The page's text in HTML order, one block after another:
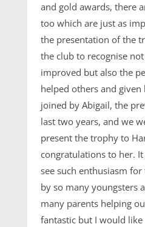
and gold awards, there
too which are just as
the presentation of the
the club to recognise
improved but also the
helped others and given
joined by Abigail, the
last two years, and we
present the trophy to
congratulations to her.
see such enthusiasm
by so many youngsters
many parents helping
fantastic but I would like